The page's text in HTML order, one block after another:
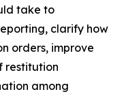
take to
clarify how
orders, improve
restitution
among